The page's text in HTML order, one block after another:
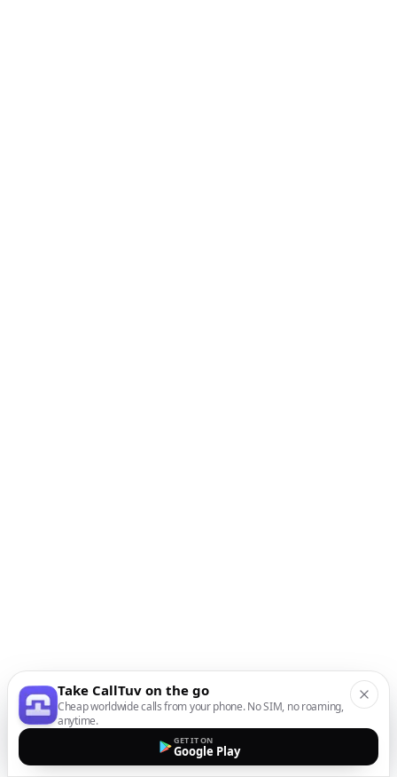
Take CallTuv on the go
Cheap worldwide calls from your phone. No SIM, no roaming,
anytime.
GET IT ON
Google Play